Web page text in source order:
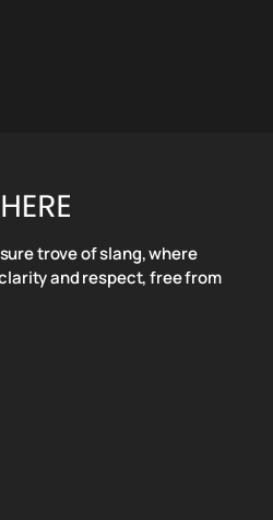
trove of slang, where
and respect, free from